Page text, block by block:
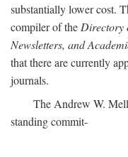
substantially lower cost.
compiler of theDirectory
Newsletters, and
that there are currently
journals.
The Andrew W.
standing commit-